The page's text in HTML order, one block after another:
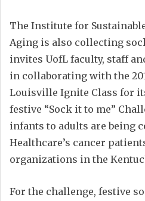
The Institute for
Aging is also collecting
invites UofL faculty, staff
in collaborating with the
Louisville Ignite Class for
festive “Sock it to me”
infants to adults are being
Healthcare’s cancer
organizations in the
For the challenge, festive